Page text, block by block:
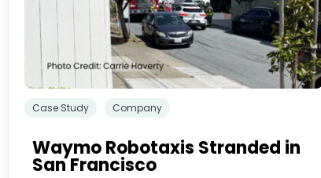
Case Study Company
Waymo Robotaxis Stranded in
San Francisco
我们尊重您的隐
看我们的隐私政策